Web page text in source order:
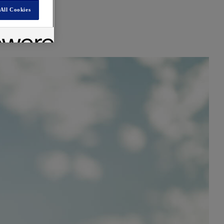
Cookies